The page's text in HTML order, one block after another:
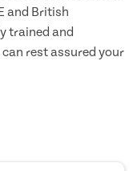
and British
trained and
rest assured your